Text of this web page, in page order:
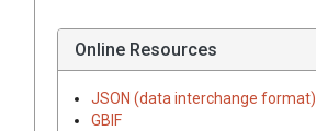
Online Resources
JSON (data interchange format)
GBIF